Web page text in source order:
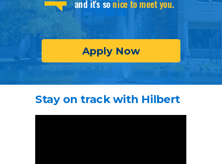
and it's sonice to meet you.
Stay on track with Hilbert
Apply Now